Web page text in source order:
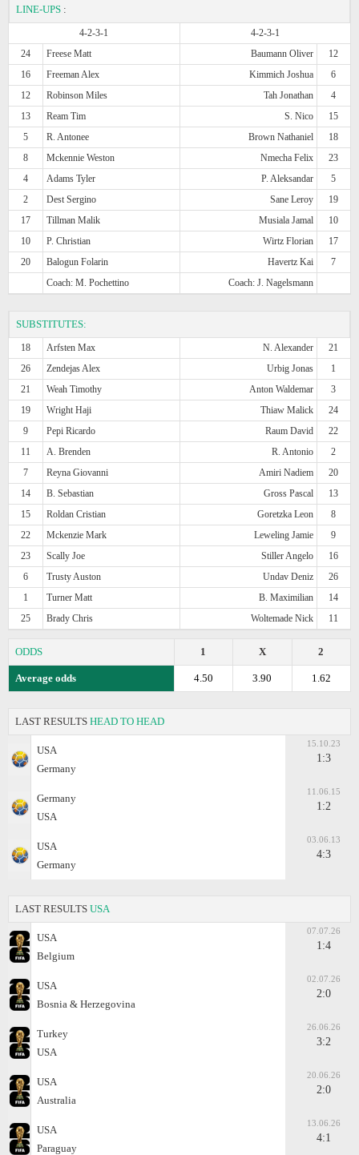
LINE-UPS :
4-2-3-1
4-2-3-1
24
Freese Matt Baumann Oliver
12
16
Freeman Alex Kimmich Joshua
6
12
Robinson Miles Tah Jonathan
4
13
Ream Tim S. Nico
15
5
R. Antonee Brown Nathaniel
18
8
Mckennie Weston Nmecha Felix
23
4
Adams Tyler P. Aleksandar
5
2
Dest Sergino Sane Leroy
19
17
Tillman Malik Musiala Jamal
10
10
P. Christian Wirtz Florian
17
20
Balogun Folarin Havertz Kai
7
Coach: M. Pochettino
Coach: J. Nagelsmann
SUBSTITUTES:
18 Arfsten Max N. Alexander
21
26
Zendejas Alex Urbig Jonas
1
21
Weah Timothy Anton Waldemar
3
19
Wright Haji Thiaw Malick
24
9
Pepi Ricardo Raum David
22
11
A. Brenden R. Antonio
2
7
Reyna Giovanni Amiri Nadiem
20
14
B. Sebastian Gross Pascal
13
15
Roldan Cristian Goretzka Leon
8
22
Mckenzie Mark Leweling Jamie
9
23
Scally Joe Stiller Angelo
16
6
Trusty Auston Undav Deniz
26
1
Turner Matt B. Maximilian
14
25
Brady Chris Woltemade Nick 11
ODDS 2
X
1
Average odds 1.62
3.90
4.50
LAST RESULTS HEAD TO HEAD
USA
Germany
15.10.23
1:3
Germany
USA
11.06.15
1:2
USA
Germany
03.06.13
4:3
LAST RESULTS USA
USA
Belgium
07.07.26
1:4
USA
Bosnia & Herzegovina
02.07.26
2:0
Turkey
USA
26.06.26
3:2
USA
Australia
20.06.26
2:0
USA
Paraguay
13.06.26
4:1